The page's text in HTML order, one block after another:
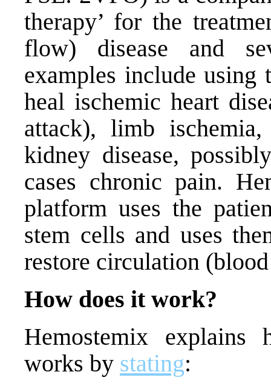
therapy’ for the
flow) disease and
examples include using
heal ischemic heart
attack), limb
kidney disease,
cases chronic pain.
platform uses the
stem cells and uses
restore circulation
How does it work?
Hemostemix
works by stating: